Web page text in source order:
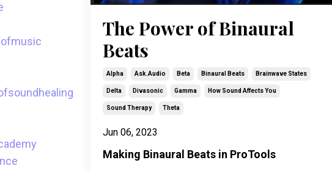
The Power of Binaural
Beats
Alpha Ask.audio Beta Binaural Beats Brainwave States
Delta Divasonic Gamma How Sound Affects You
Sound Therapy Theta
Jun 06, 2023
Making Binaural Beats in ProTools